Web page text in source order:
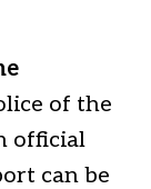
of the
official
can be